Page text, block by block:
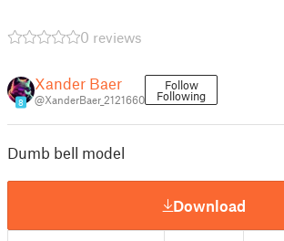
0 reviews
8
Xander Baer
@XanderBaer_2121660
Follow
Following
Dumb bell model
Download